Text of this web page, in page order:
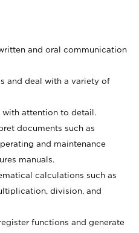
and oral communication
and deal with a variety of
with attention to detail.
documents such as
and maintenance
manuals.
calculations such as
division, and
functions and generate